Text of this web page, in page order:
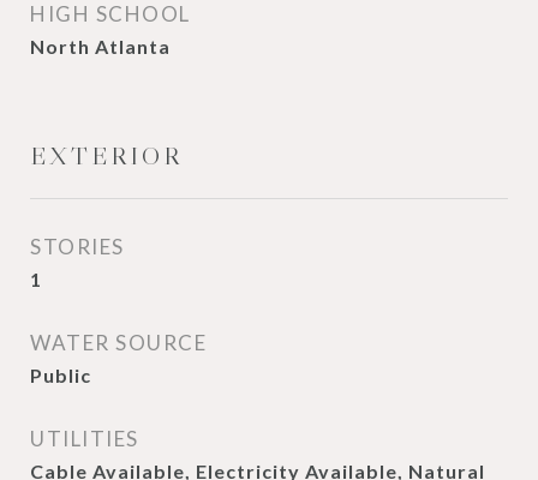
HIGH SCHOOL
North Atlanta
EXTERIOR
STORIES
1
WATER SOURCE
Public
UTILITIES
Cable Available, Electricity Available, Natural